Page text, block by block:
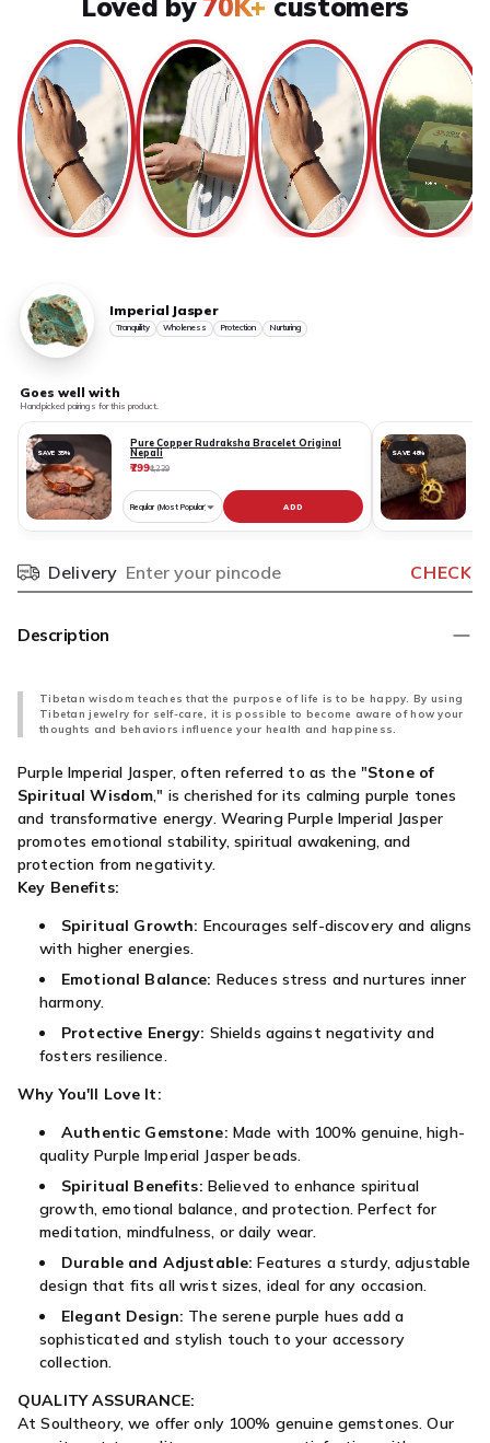
Imperial Jasper
Tranquility Wholeness Protection Nurturing
Goes well with
Handpicked pairings for this product.
SAVE 35%
Pure Copper Rudraksha Bracelet Original
Nepali
₹799₹1,239
Choose
Pure
Nepali
ADD
SAVE 48%
Delivery
Pincode CHECK
Description
Tibetan wisdom teaches that the purpose of life is to be happy. By using
Tibetan jewelry for self-care, it is possible to become aware of how your
thoughts and behaviors influence your health and happiness.
Purple Imperial Jasper, often referred to as the "Stone of
Spiritual Wisdom," is cherished for its calming purple tones
and transformative energy. Wearing Purple Imperial Jasper
promotes emotional stability, spiritual awakening, and
protection from negativity.
Key Benefits:
Spiritual Growth: Encourages self-discovery and aligns
with higher energies.
Emotional Balance: Reduces stress and nurtures inner
harmony.
Protective Energy: Shields against negativity and
fosters resilience.
Why You'll Love It:
Authentic Gemstone: Made with 100% genuine, high-
quality Purple Imperial Jasper beads.
Spiritual Benefits: Believed to enhance spiritual
growth, emotional balance, and protection. Perfect for
meditation, mindfulness, or daily wear.
Durable and Adjustable: Features a sturdy, adjustable
design that fits all wrist sizes, ideal for any occasion.
Elegant Design: The serene purple hues add a
sophisticated and stylish touch to your accessory
collection.
QUALITY ASSURANCE:
At Soultheory, we offer only 100% genuine gemstones. Our